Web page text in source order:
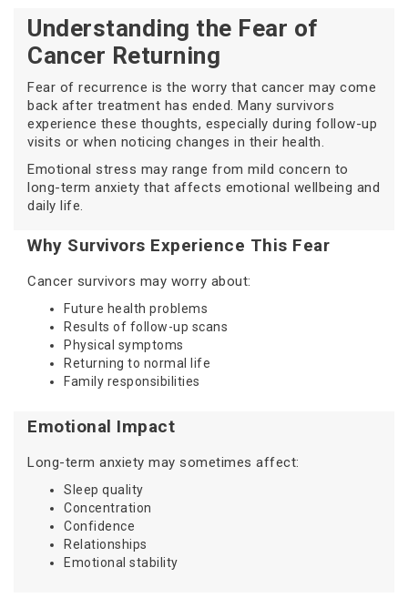
Understanding the Fear of
Cancer Returning
Fear of recurrence is the worry that cancer may come
back after treatment has ended. Many survivors
experience these thoughts, especially during follow-up
visits or when noticing changes in their health.
Emotional stress may range from mild concern to
long-term anxiety that affects emotional wellbeing and
daily life.
Why Survivors Experience This Fear
Cancer survivors may worry about:
Future health problems
Results of follow-up scans
Physical symptoms
Returning to normal life
Family responsibilities
Emotional Impact
Long-term anxiety may sometimes affect:
Sleep quality
Concentration
Confidence
Relationships
Emotional stability